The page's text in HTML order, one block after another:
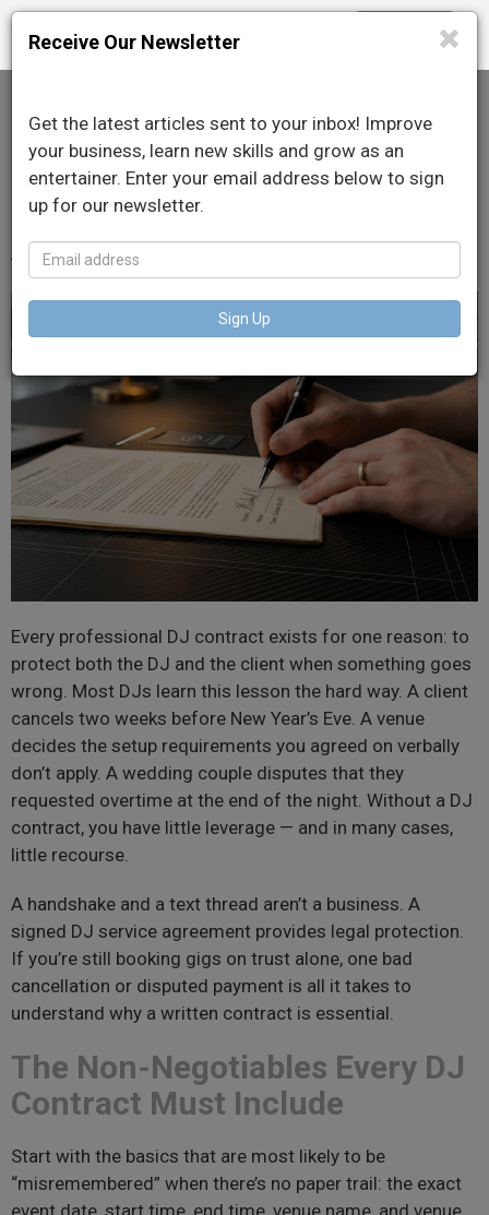
Toggle
navigation
DJ Contracts: What You
Absolutely Need in Writing
June 10, 2026
Every professional DJ contract exists for one reason: to
protect both the DJ and the client when something goes
wrong. Most DJs learn this lesson the hard way. A client
cancels two weeks before New Year’s Eve. A venue
decides the setup requirements you agreed on verbally
don’t apply. A wedding couple disputes that they
requested overtime at the end of the night. Without a DJ
contract, you have little leverage — and in many cases,
little recourse.
A handshake and a text thread aren’t a business. A
signed DJ service agreement provides legal protection.
If you’re still booking gigs on trust alone, one bad
cancellation or disputed payment is all it takes to
understand why a written contract is essential.
The Non-Negotiables Every DJ
Contract Must Include
Start with the basics that are most likely to be
“misremembered” when there’s no paper trail: the exact
event date, start time, end time, venue name, and venue
Receive Our Newsletter
Get the latest articles sent to your inbox! Improve
your business, learn new skills and grow as an
entertainer. Enter your email address below to sign
up for our newsletter.
Sign Up